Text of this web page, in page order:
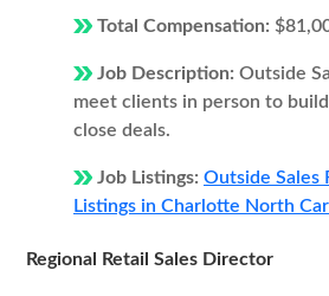
Total Compensation:
Job Description: Outside
meet clients in person to
close deals.
Job Listings: Outside Sales
Listings in Charlotte North
Regional Retail Sales Director